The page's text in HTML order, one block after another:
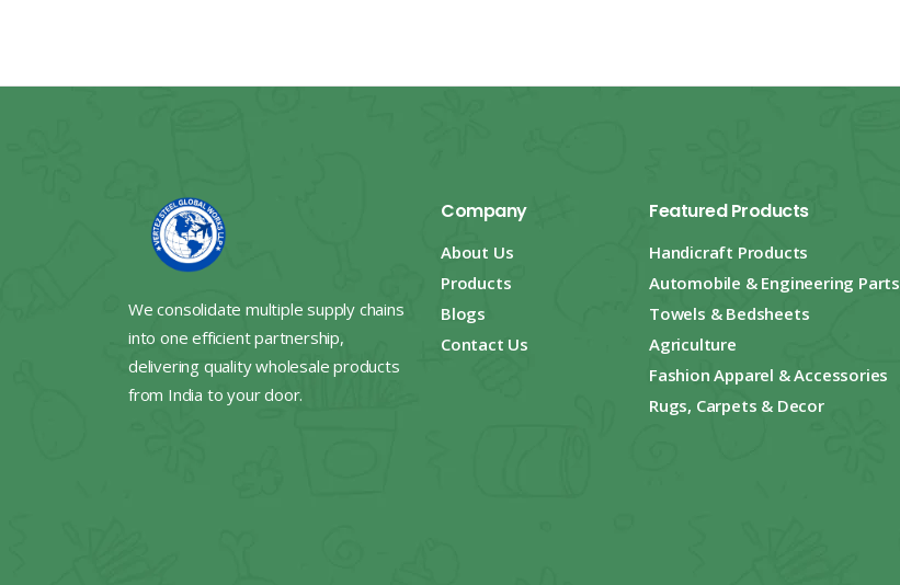
We consolidate multiple supply chains
into one efficient partnership,
delivering quality wholesale products
from India to your door.
Company
About Us
Products
Blogs
Contact Us
Featured Products
Handicraft Products
Automobile & Engineering Parts
Towels & Bedsheets
Agriculture
Fashion Apparel & Accessories
Rugs, Carpets & Decor